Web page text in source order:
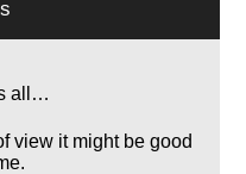
all…
view it might be good